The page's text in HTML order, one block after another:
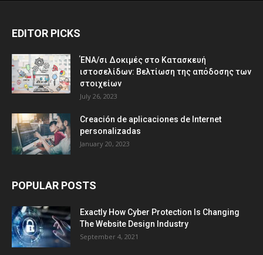
EDITOR PICKS
ΈΝΑ/σι Δοκιμές στο Κατασκευή
ιστοσελίδων: Βελτίωση της απόδοσης των
στοιχείων
July 26, 2023
Creación de aplicaciones de Internet
personalizadas
January 20, 2023
POPULAR POSTS
Exactly How Cyber Protection Is Changing
The Website Design Industry
September 4, 2021